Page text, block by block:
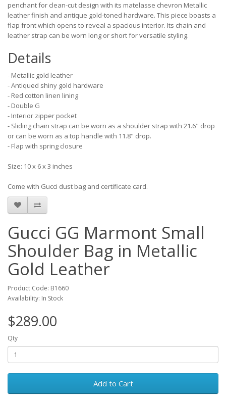
penchant for clean-cut design with its matelasse chevron Metallic
leather finish and antique gold-toned hardware. This piece boasts a
flap front which opens to reveal a spacious interior. Its chain and
leather strap can be worn long or short for versatile styling.
Details
- Metallic gold leather
- Antiqued shiny gold hardware
- Red cotton linen lining
- Double G
- Interior zipper pocket
- Sliding chain strap can be worn as a shoulder strap with 21.6" drop
or can be worn as a top handle with 11.8" drop.
- Flap with spring closure
Size: 10 x 6 x 3 inches
Come with Gucci dust bag and certificate card.
Gucci GG Marmont Small
Shoulder Bag in Metallic
Gold Leather
Product Code: B1660
Availability: In Stock
$289.00
Qty
Add to Cart